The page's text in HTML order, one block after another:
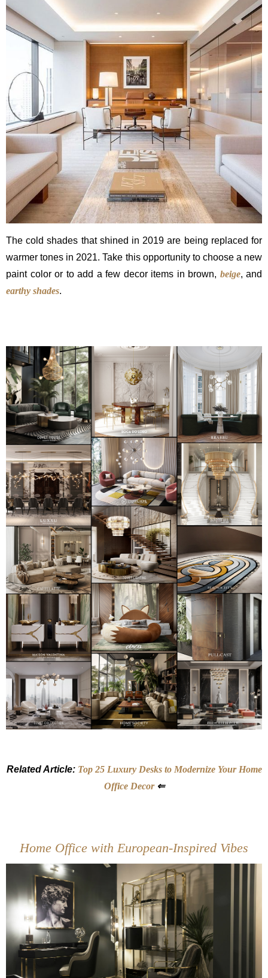
The cold shades that shined in 2019 are being replaced for
warmer tones in 2021. Take this opportunity to choose a new
paint color or to add a few decor items in brown, beige, and
earthy shades.
Related Article: Top 25 Luxury Desks to Modernize Your Home
Office Decor⇐
Home Office with European-Inspired Vibes